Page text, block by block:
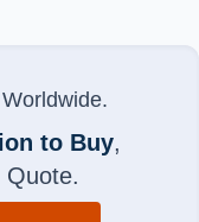
to Buy,
Quote.